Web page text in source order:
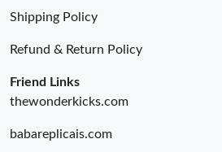
Shipping Policy
Refund & Return Policy
Friend Links
thewonderkicks.com
babareplicais.com